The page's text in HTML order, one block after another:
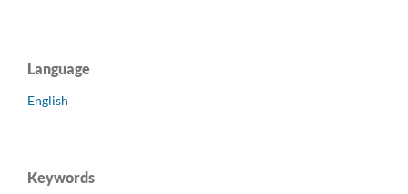
Language
English
Keywords